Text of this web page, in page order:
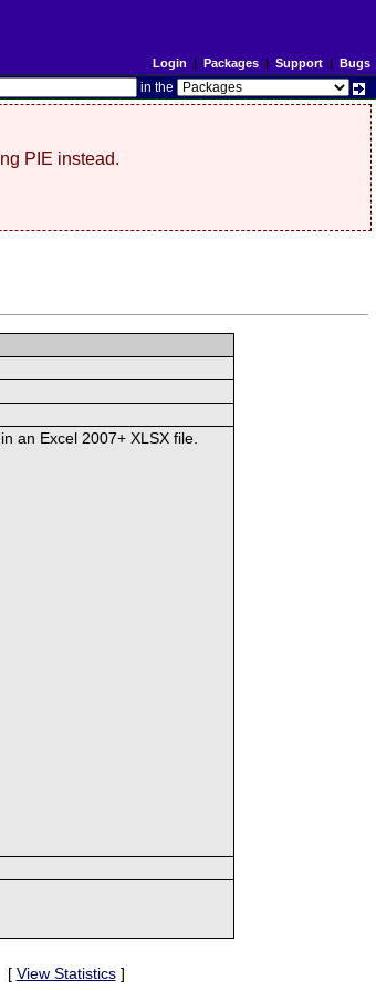
Login | Packages| Support| Bugs
in the
PIE instead.
an Excel 2007+ XLSX file.
[ View Statistics]